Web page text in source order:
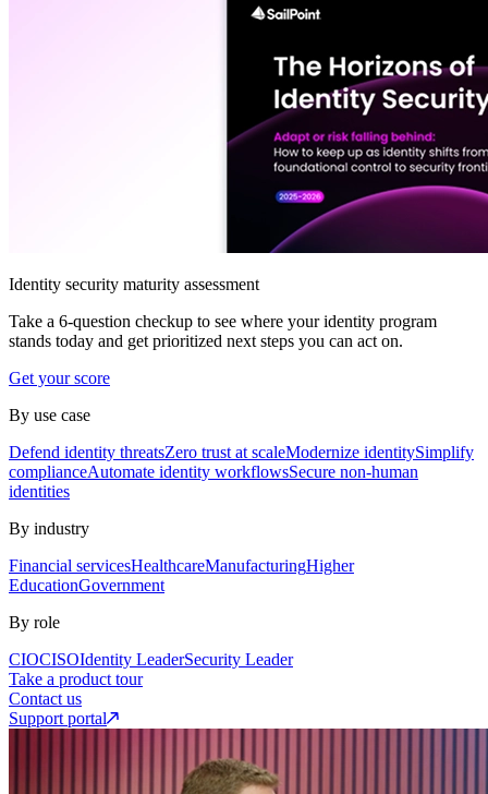
Identity security maturity assessment
Take a 6-question checkup to see where your identity program
stands today and get prioritized next steps you can act on.
Get your score
By use case
Defend identity threatsZero trust at scaleModernize identitySimplify
complianceAutomate identity workflowsSecure non-human
identities
By industry
Financial servicesHealthcareManufacturingHigher
EducationGovernment
By role
CIOCISOIdentity LeaderSecurity Leader
Take a product tour
Contact us
Support portal